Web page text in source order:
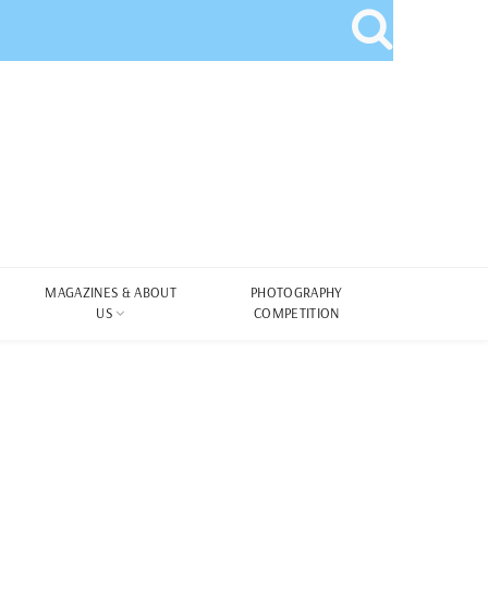
MAGAZINES & ABOUT
US
PHOTOGRAPHY
COMPETITION